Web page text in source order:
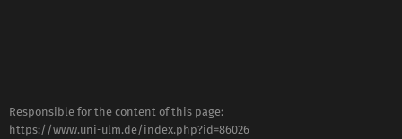
Responsible for the content of this page:
https://www.uni-ulm.de/index.php?id=86026